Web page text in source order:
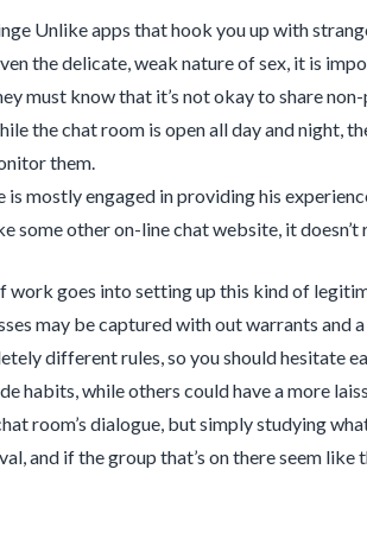
Unlike apps that hook you up with
the delicate, weak nature of sex, it is
must know that it’s not okay to share
the chat room is open all day and night,
them.
is mostly engaged in providing his
some other on-line chat website, it
work goes into setting up this kind of
may be captured with out warrants and
different rules, so you should hesitate
habits, while others could have a more
room’s dialogue, but simply studying
and if the group that’s on there seem